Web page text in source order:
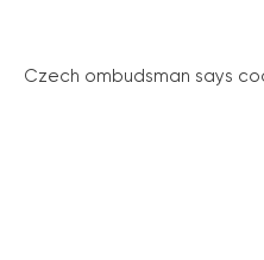
Czech ombudsman says